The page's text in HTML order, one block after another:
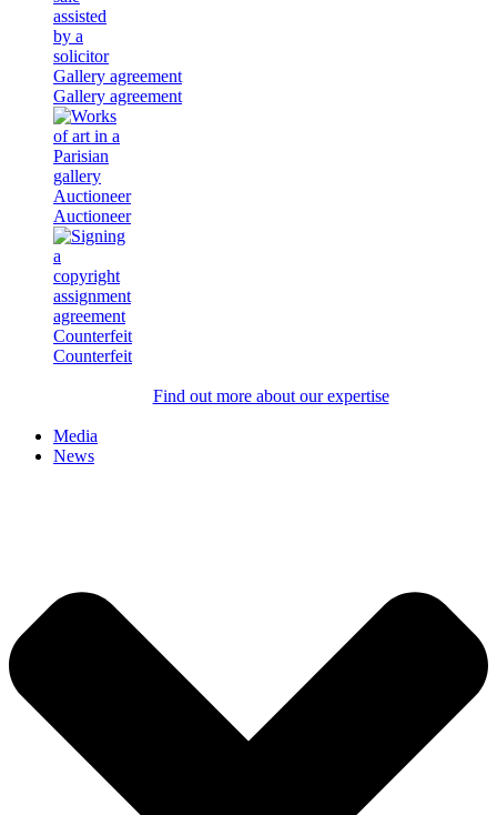
Gallery agreement
Gallery agreement
Auctioneer
Auctioneer
Counterfeit
Counterfeit
Find out more about our expertise
Media
News